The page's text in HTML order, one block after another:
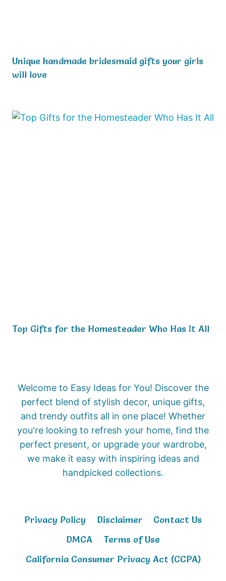
Unique handmade bridesmaid gifts your girls
will love
Top Gifts for the Homesteader Who Has It All
Welcome to Easy Ideas for You! Discover the
perfect blend of stylish decor, unique gifts,
and trendy outfits all in one place! Whether
you're looking to refresh your home, find the
perfect present, or upgrade your wardrobe,
we make it easy with inspiring ideas and
handpicked collections.
Privacy Policy Disclaimer
Contact Us
DMCA
Terms of Use
California Consumer Privacy Act (CCPA)